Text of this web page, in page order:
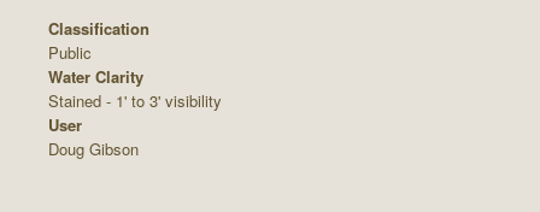
Classification
Public
Water Clarity
Stained - 1' to 3' visibility
User
Doug Gibson